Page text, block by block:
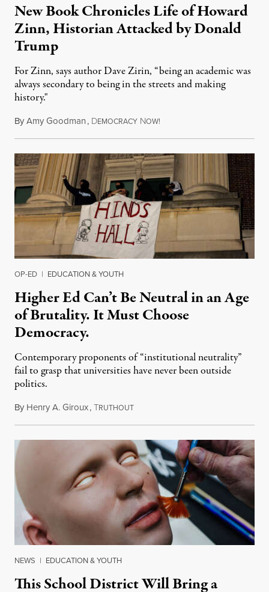
New Book Chronicles Life of Howard
Zinn, Historian Attacked by Donald
Trump
For Zinn, says author Dave Zirin, “being an academic was
always secondary to being in the streets and making
history."
ByAmy Goodman, DEMOCRACY NOW!
OP-ED | EDUCATION & YOUTH
Higher Ed Can’t Be Neutral in an Age
of Brutality. It Must Choose
Democracy.
Contemporary proponents of “institutional neutrality”
fail to grasp that universities have never been outside
politics.
By Henry A. Giroux,TRUTHOUTJuly 26, 2026
NEWS | EDUCATION & YOUTH
This School District Will Bring a